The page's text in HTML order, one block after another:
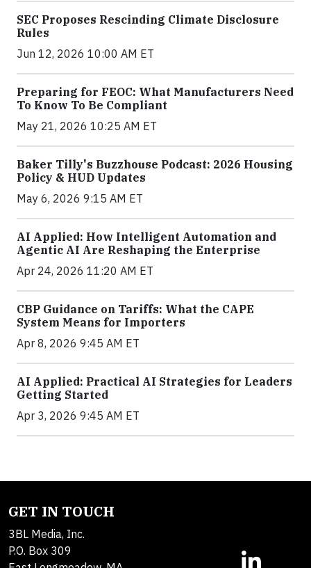
SEC Proposes Rescinding Climate Disclosure
Rules
Jun 12, 2026 10:00 AM ET
Preparing for FEOC: What Manufacturers Need
To Know To Be Compliant
May 21, 2026 10:25 AM ET
Baker Tilly's Buzzhouse Podcast: 2026 Housing
Policy & HUD Updates
May 6, 2026 9:15 AM ET
AI Applied: How Intelligent Automation and
Agentic AI Are Reshaping the Enterprise
Apr 24, 2026 11:20 AM ET
CBP Guidance on Tariffs: What the CAPE
System Means for Importers
Apr 8, 2026 9:45 AM ET
AI Applied: Practical AI Strategies for Leaders
Getting Started
Apr 3, 2026 9:45 AM ET
GET IN TOUCH
3BL Media, Inc.
P.O. Box 309